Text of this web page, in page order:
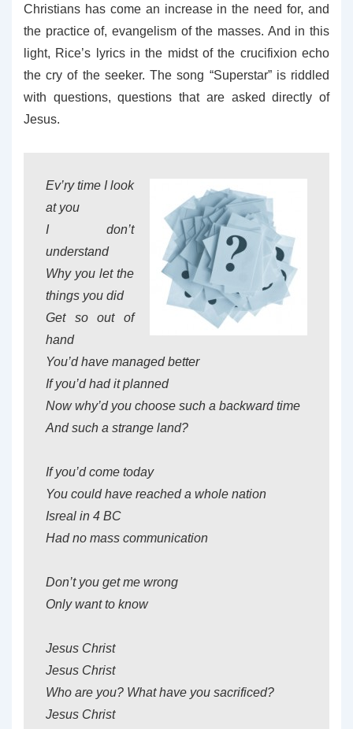
Christians has come an increase in the need for, and
the practice of, evangelism of the masses. And in this
light, Rice’s lyrics in the midst of the crucifixion echo
the cry of the seeker. The song “Superstar” is riddled
with questions, questions that are asked directly of
Jesus.
Ev’ry time I look
at you
I don’t
understand
Why you let the
things you did
Get so out of
hand
You’d have managed better
If you’d had it planned
Now why’d you choose such a backward time
And such a strange land?
If you’d come today
You could have reached a whole nation
Isreal in 4 BC
Had no mass communication
Don’t you get me wrong
Only want to know
Jesus Christ
Jesus Christ
Who are you? What have you sacrificed?
Jesus Christ